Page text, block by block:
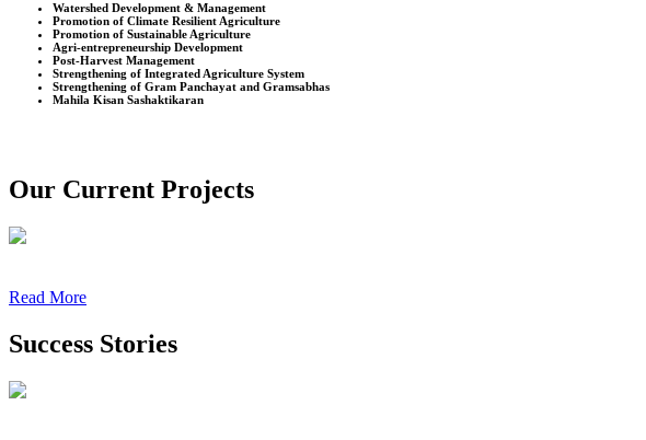
Watershed Development & Management
Promotion of Climate Resilient Agriculture
Promotion of Sustainable Agriculture
Agri-entrepreneurship Development
Post-Harvest Management
Strengthening of Integrated Agriculture System
Strengthening of Gram Panchayat and Gramsabhas
Mahila Kisan Sashaktikaran
Our Current Projects
Read More
Success Stories